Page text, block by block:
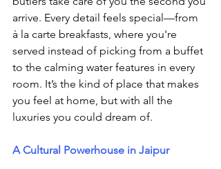
arrive. Every detail feels special—from
à la carte breakfasts, where you're
served instead of picking from a buffet
to the calming water features in every
room. It’s the kind of place that makes
you feel at home, but with all the
luxuries you could dream of.
A Cultural Powerhouse in Jaipur